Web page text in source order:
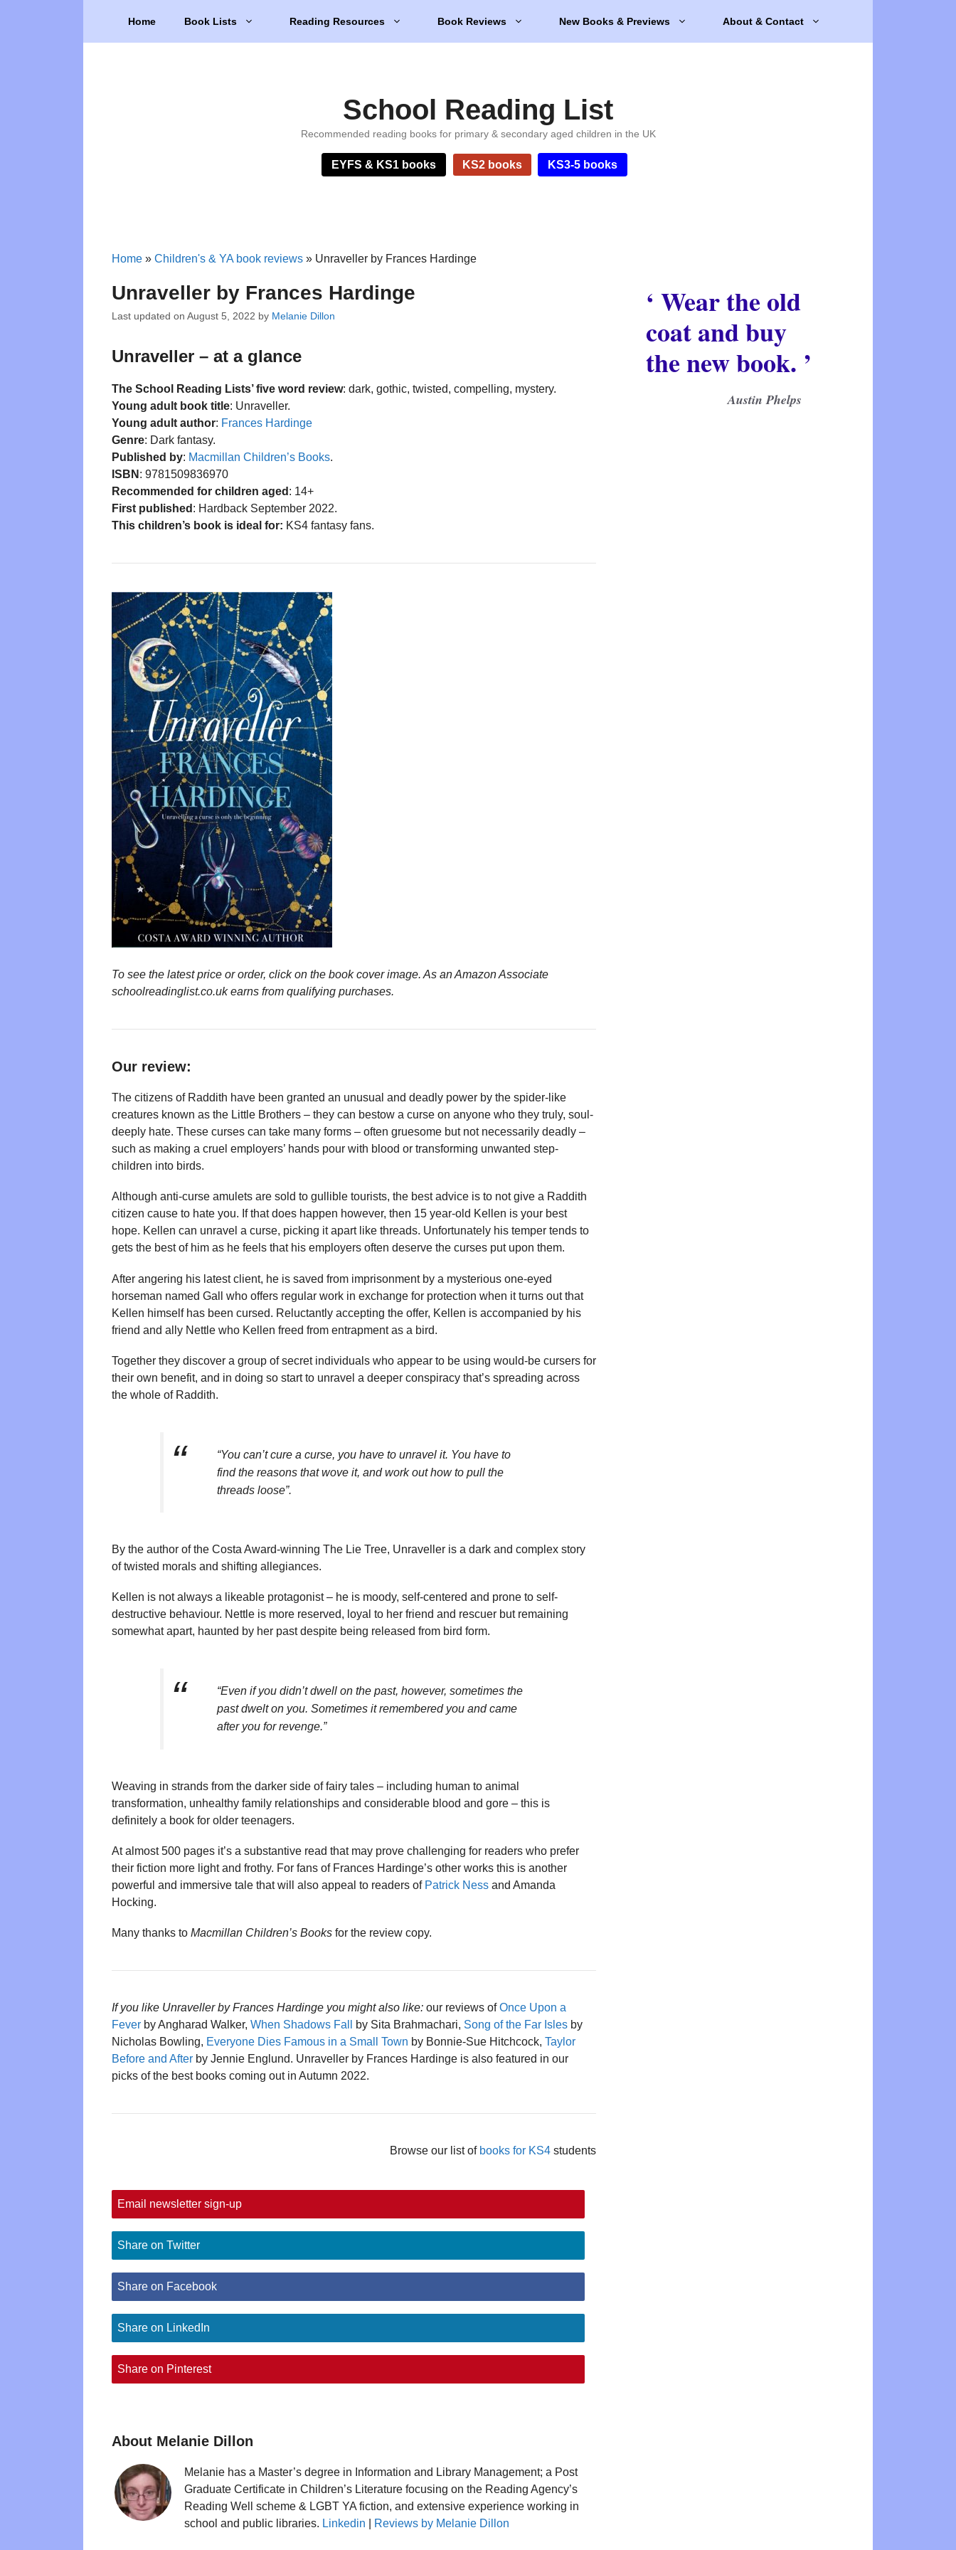
Home Book Lists Reading Resources Book Reviews New Books & Previews About & Contact
School Reading List
Recommended reading books for primary & secondary aged children in the UK
EYFS & KS1 books KS2 books KS3-5 books
Home » Children's & YA book reviews » Unraveller by Frances Hardinge
Unraveller by Frances Hardinge
Last updated on August 5, 2022 by Melanie Dillon
Unraveller – at a glance
The School Reading Lists’ five word review: dark, gothic, twisted, compelling, mystery.
Young adult book title: Unraveller.
Young adult author: Frances Hardinge
Genre: Dark fantasy.
Published by: Macmillan Children’s Books.
ISBN : 9781509836970
Recommended for children aged : 14+
First published : Hardback September 2022.
This children’s book is ideal for: KS4 fantasy fans.
To see the latest price or order, click on the book cover image. As an Amazon Associate
schoolreadinglist.co.uk earns from qualifying purchases.
Our review:
The citizens of Raddith have been granted an unusual and deadly power by the spider-like
creatures known as the Little Brothers – they can bestow a curse on anyone who they truly, soul-
deeply hate. These curses can take many forms – often gruesome but not necessarily deadly –
such as making a cruel employers’ hands pour with blood or transforming unwanted step-
children into birds.
Although anti-curse amulets are sold to gullible tourists, the best advice is to not give a Raddith
citizen cause to hate you. If that does happen however, then 15 year-old Kellen is your best
hope. Kellen can unravel a curse, picking it apart like threads. Unfortunately his temper tends to
gets the best of him as he feels that his employers often deserve the curses put upon them.
After angering his latest client, he is saved from imprisonment by a mysterious one-eyed
horseman named Gall who offers regular work in exchange for protection when it turns out that
Kellen himself has been cursed. Reluctantly accepting the offer, Kellen is accompanied by his
friend and ally Nettle who Kellen freed from entrapment as a bird.
Together they discover a group of secret individuals who appear to be using would-be cursers for
their own benefit, and in doing so start to unravel a deeper conspiracy that’s spreading across
the whole of Raddith.
“You can’t cure a curse, you have to unravel it. You have to
find the reasons that wove it, and work out how to pull the
threads loose”.
By the author of the Costa Award-winning The Lie Tree, Unraveller is a dark and complex story
of twisted morals and shifting allegiances.
Kellen is not always a likeable protagonist – he is moody, self-centered and prone to self-
destructive behaviour. Nettle is more reserved, loyal to her friend and rescuer but remaining
somewhat apart, haunted by her past despite being released from bird form.
“Even if you didn’t dwell on the past, however, sometimes the
past dwelt on you. Sometimes it remembered you and came
after you for revenge.”
Weaving in strands from the darker side of fairy tales – including human to animal
transformation, unhealthy family relationships and considerable blood and gore – this is
definitely a book for older teenagers.
At almost 500 pages it’s a substantive read that may prove challenging for readers who prefer
their fiction more light and frothy. For fans of Frances Hardinge’s other works this is another
powerful and immersive tale that will also appeal to readers of Patrick Ness and Amanda
Hocking.
Many thanks to Macmillan Children’s Books for the review copy.
If you like Unraveller by Frances Hardinge you might also like: our reviews ofOnce Upon a
Fever by Angharad Walker, When Shadows Fall by Sita Brahmachari, Song of the Far Isles by
Nicholas Bowling, Everyone Dies Famous in a Small Town by Bonnie-Sue Hitchcock, Taylor
Before and After by Jennie Englund. Unraveller by Frances Hardinge is also featured in our
picks of the best books coming out in Autumn 2022.
Browse our list of books for KS4 students
Email newsletter sign-up
Share on Twitter
Share on Facebook
Share on LinkedIn
Share on Pinterest
About Melanie Dillon
Melanie has a Master’s degree in Information and Library Management; a Post
Graduate Certificate in Children’s Literature focusing on the Reading Agency’s
Reading Well scheme & LGBT YA fiction, and extensive experience working in
school and public libraries. Linkedin Reviews by Melanie Dillon
‘ Wear the old
coat and buy
the new book. ’
Austin Phelps